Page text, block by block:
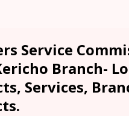
Service
Branch-
Services,